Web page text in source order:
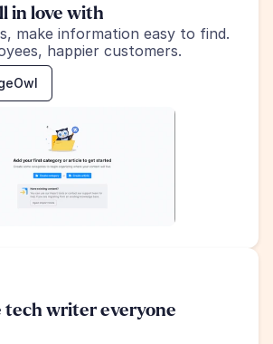
in love with
make information easy to find.
happier customers.
tech writer everyone